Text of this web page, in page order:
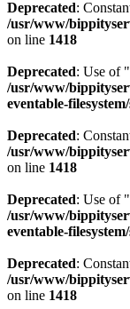
Deprecated:
/usr/www/
on line 1418
Deprecated: Use of
/usr/www/
eventable-
Deprecated:
/usr/www/
on line 1418
Deprecated: Use of
/usr/www/
eventable-
Deprecated:
/usr/www/
on line 1418